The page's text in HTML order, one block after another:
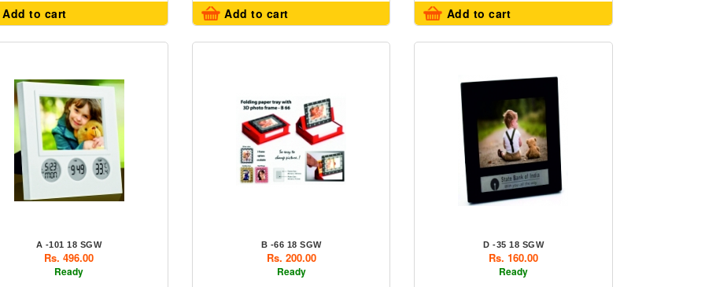
Add to cart Add to cart Add to cart
A -101 18 SGW
Rs. 496.00
Ready
B -66 18 SGW
Rs. 200.00
Ready
D -35 18 SGW
Rs. 160.00
Ready